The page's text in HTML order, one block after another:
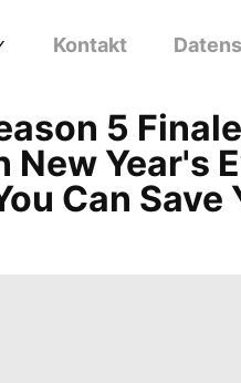
Kontakt
5
New Year's
Can Save